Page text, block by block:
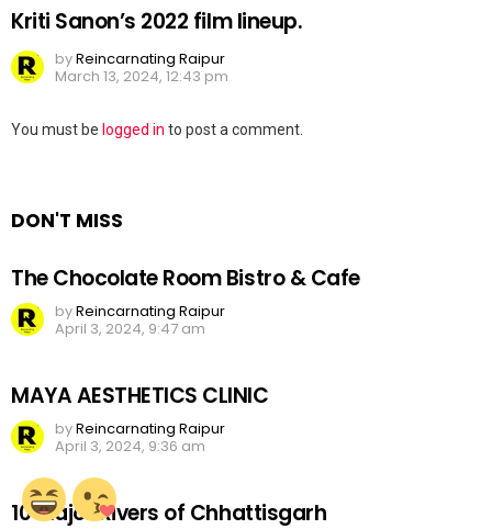
Kriti Sanon’s 2022 film lineup.
byReincarnating Raipur
March 13, 2024, 12:43 pm
Leave
You must be logged in to post a comment.
DON'T MISS
The Chocolate Room Bistro & Cafe
byReincarnating Raipur
April 3, 2024, 9:47 am
MAYA AESTHETICS CLINIC
byReincarnating Raipur
April 3, 2024, 9:36 am
10 Major Rivers of Chhattisgarh